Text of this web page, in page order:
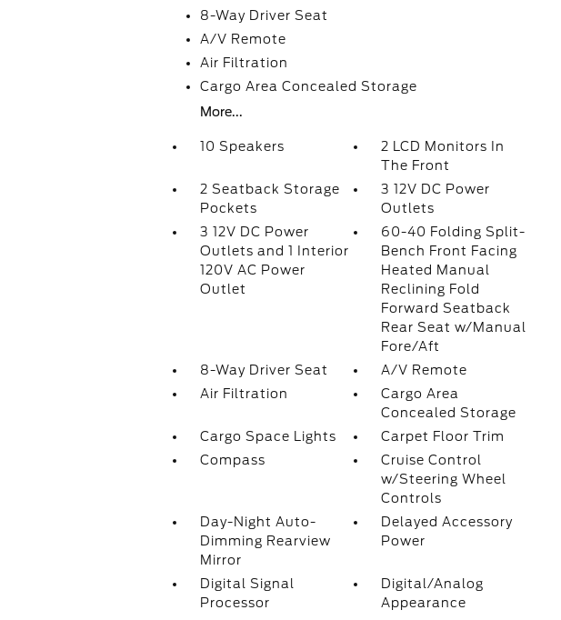
8-Way Driver Seat
A/V Remote
Air Filtration
Cargo Area Concealed Storage
More...
10 Speakers
2 LCD Monitors In
The Front
2 Seatback Storage
Pockets
3 12V DC Power
Outlets
3 12V DC Power
Outlets and 1 Interior
120V AC Power
Outlet
60-40 Folding Split-
Bench Front Facing
Heated Manual
Reclining Fold
Forward Seatback
Rear Seat w/Manual
Fore/Aft
8-Way Driver Seat
A/V Remote
Air Filtration
Cargo Area
Concealed Storage
Cargo Space Lights
Carpet Floor Trim
Compass
Cruise Control
w/Steering Wheel
Controls
Day-Night Auto-
Dimming Rearview
Mirror
Delayed Accessory
Power
Digital Signal
Processor
Digital/Analog
Appearance